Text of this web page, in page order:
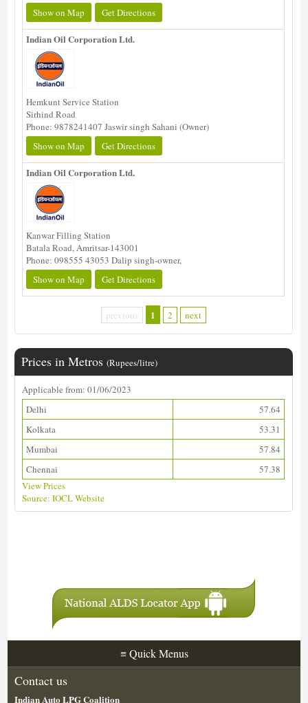
Show on Map
Get Directions
Indian Oil Corporation Ltd.
Hemkunt Service Station
Sirhind Road
Phone: 9878241407 Jaswir singh Sahani (Owner)
Show on Map
Get Directions
Indian Oil Corporation Ltd.
Kanwar Filling Station
Batala Road, Amritsar-143001
Phone: 098555 43053 Dalip singh-owner,
Show on Map
Get Directions
previous 1 2 next
Prices in Metros(Rupees/litre)
Applicable from: 01/06/2023
Delhi
57.64
Kolkata
53.31
Mumbai
57.84
Chennai
57.38
View Prices
Source: IOCL Website
≡Quick Menus
Contact us
Indian Auto LPG Coalition